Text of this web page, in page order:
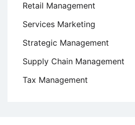
Retail Management
Services Marketing
Strategic Management
Supply Chain Management
Tax Management